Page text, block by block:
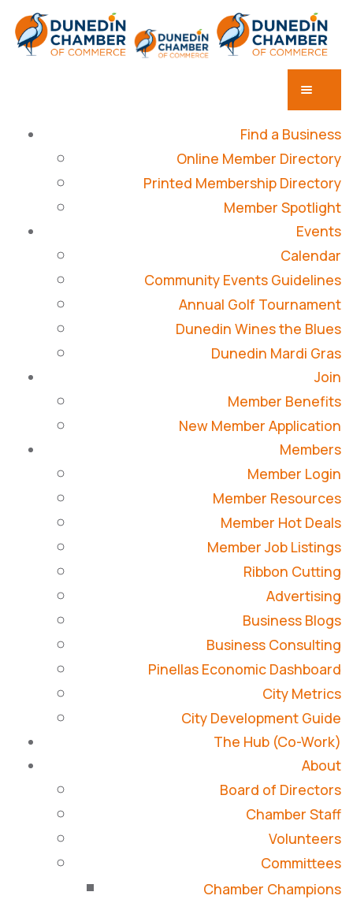
Find a Business
Online Member Directory
Printed Membership Directory
Member Spotlight
Events
Calendar
Community Events Guidelines
Annual Golf Tournament
Dunedin Wines the Blues
Dunedin Mardi Gras
Join
Member Benefits
New Member Application
Members
Member Login
Member Resources
Member Hot Deals
Member Job Listings
Ribbon Cutting
Advertising
Business Blogs
Business Consulting
Pinellas Economic Dashboard
City Metrics
City Development Guide
The Hub (Co-Work)
About
Board of Directors
Chamber Staff
Volunteers
Committees
Chamber Champions